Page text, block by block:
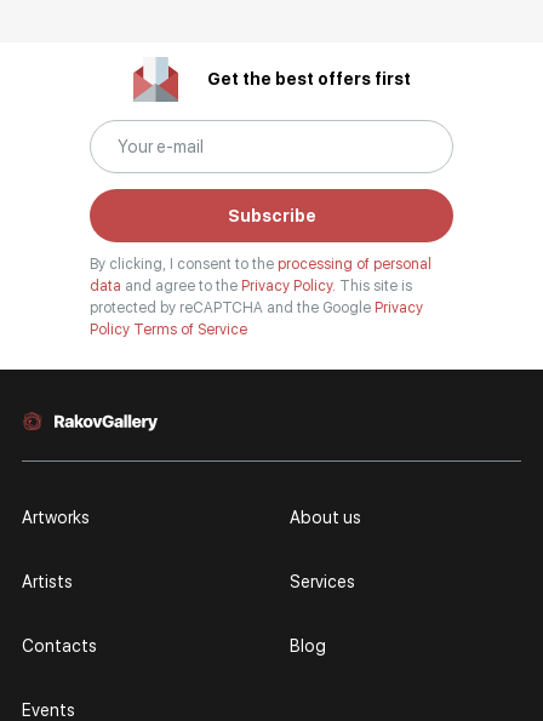
Get the best offers first
Subscribe
By clicking, I consent to the processing of personal
data and agree to the Privacy Policy. This site is
protected by reCAPTCHA and the Google Privacy
Policy Terms of Service
Artworks
Artists
Contacts
Events
About us
Services
Blog